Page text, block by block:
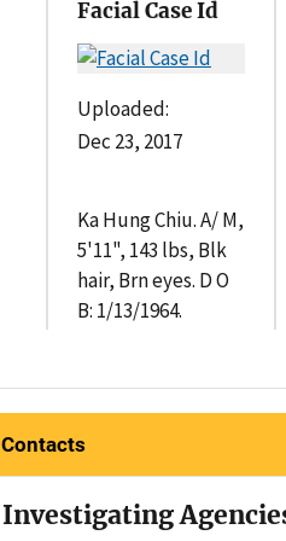
Facial Case Id
Uploaded:
Dec 23, 2017
Ka Hung Chiu. A/ M,
5'11", 143 lbs, Blk
hair, Brn eyes. D O
B: 1/13/1964.
Contacts
Investigating